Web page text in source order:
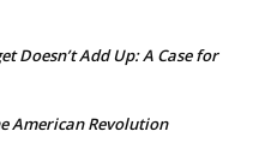
Doesn’t Add Up: A Case for
American Revolution